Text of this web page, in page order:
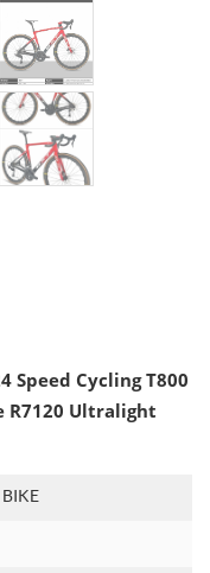
Speed Cycling T800
R7120 Ultralight
BIKE